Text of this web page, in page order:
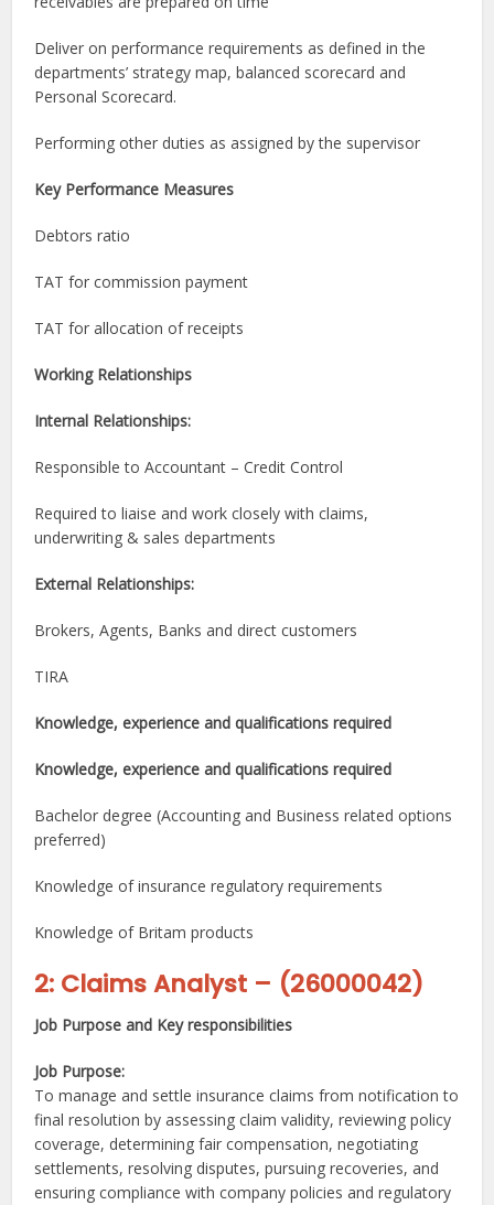
Deliver on performance requirements as defined in the
departments’ strategy map, balanced scorecard and
Personal Scorecard.
Performing other duties as assigned by the supervisor
Key Performance Measures
Debtors ratio
TAT for commission payment
TAT for allocation of receipts
Working Relationships
Internal Relationships:
Responsible to Accountant – Credit Control
Required to liaise and work closely with claims,
underwriting & sales departments
External Relationships:
Brokers, Agents, Banks and direct customers
TIRA
Knowledge, experience and qualifications required
Knowledge, experience and qualifications required
Bachelor degree (Accounting and Business related options
preferred)
Knowledge of insurance regulatory requirements
Knowledge of Britam products
2: Claims Analyst – (26000042)
Job Purpose and Key responsibilities
Job Purpose:
To manage and settle insurance claims from notification to
final resolution by assessing claim validity, reviewing policy
coverage, determining fair compensation, negotiating
settlements, resolving disputes, pursuing recoveries, and
ensuring compliance with company policies and regulatory